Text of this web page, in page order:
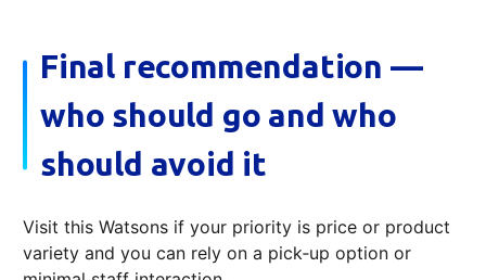
Final recommendation —
who should go and who
should avoid it
Visit this Watsons if your priority is price or product
variety and you can rely on a pick‑up option or